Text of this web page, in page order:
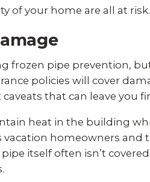
of your home are all at risk.
frozen pipe prevention,
policies will cover
that can leave you
heat in the building
homeowners and
itself often isn’t